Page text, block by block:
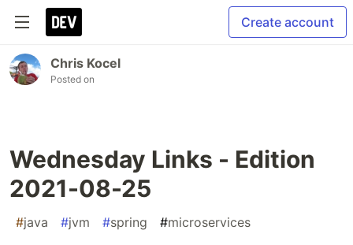
Create account
Chris Kocel
Posted on
Wednesday Links - Edition
2021-08-25
#java #jvm #spring #microservices